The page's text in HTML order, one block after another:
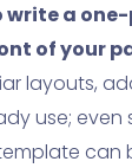
write a
of your
layouts,
use; even
can